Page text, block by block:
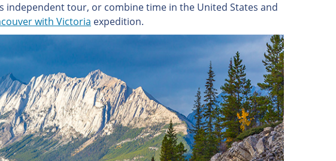
independent tour, or combine time in the United States and
with Victoria expedition.